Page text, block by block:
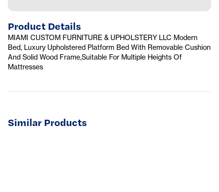
Product Details
MIAMI CUSTOM FURNITURE & UPHOLSTERY LLC Modern
Bed, Luxury Upholstered Platform Bed With Removable Cushion
And Solid Wood Frame,Suitable For Multiple Heights Of
Mattresses
Similar Products